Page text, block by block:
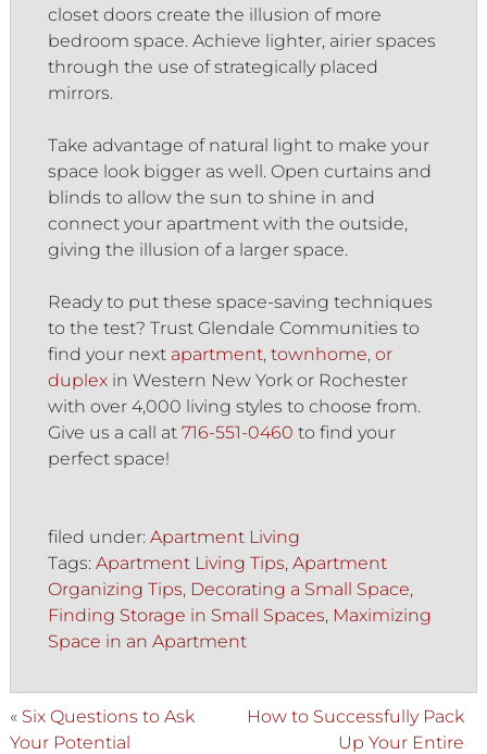
closet doors create the illusion of more
bedroom space. Achieve lighter, airier spaces
through the use of strategically placed
mirrors.
Take advantage of natural light to make your
space look bigger as well. Open curtains and
blinds to allow the sun to shine in and
connect your apartment with the outside,
giving the illusion of a larger space.
Ready to put these space-saving techniques
to the test? Trust Glendale Communities to
find your next apartment, townhome, or
duplexin Western New York or Rochester
with over 4,000 living styles to choose from.
Give us a call at 716-551-0460 to find your
perfect space!
filed under: Apartment Living
Tags: Apartment Living Tips, Apartment
Organizing Tips, Decorating a Small Space,
Finding Storage in Small Spaces, Maximizing
Space in an Apartment
« Six Questions to Ask
Your Potential
How to Successfully Pack
Up Your Entire